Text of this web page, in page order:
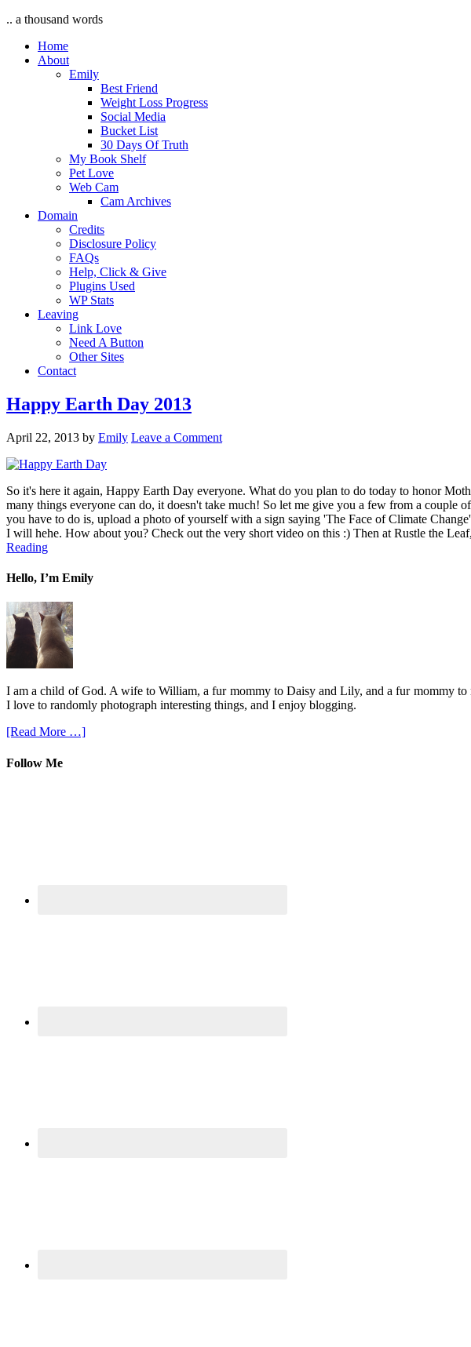
.. a thousand words
Home
About
Emily
Best Friend
Weight Loss Progress
Social Media
Bucket List
30 Days Of Truth
My Book Shelf
Pet Love
Web Cam
Cam Archives
Domain
Credits
Disclosure Policy
FAQs
Help, Click & Give
Plugins Used
WP Stats
Leaving
Link Love
Need A Button
Other Sites
Contact
Happy Earth Day 2013
April 22, 2013 by Emily Leave a Comment
So it's here it again, Happy Earth Day everyone. What do you plan to do today to honor
many things everyone can do, it doesn't take much! So let me give you a few from a
you have to do is, upload a photo of yourself with a sign saying 'The Face of Climate
I will hehe. How about you? Check out the very short video on this :) Then at Rustle the
Reading
Hello, I’m Emily
I am a child of God. A wife to William, a fur mommy to Daisy and Lily, and a fur mommy
I love to randomly photograph interesting things, and I enjoy blogging.
[Read More …]
Follow Me